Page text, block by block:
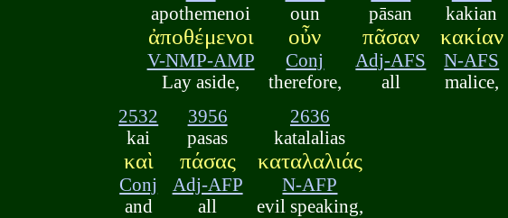
apothemenoi
ἀποθέμενοι
V-NMP-AMP
Lay aside,
oun
οὖν
Conj
therefore,
pāsan
πᾶσαν
Adj-AFS
all
kakian
κακίαν
N-AFS
malice,
2532
kai
καὶ
Conj
and
3956
pasas
πάσας
Adj-AFP
all
2636
katalalias
καταλαλιάς
N-AFP
evil speaking,